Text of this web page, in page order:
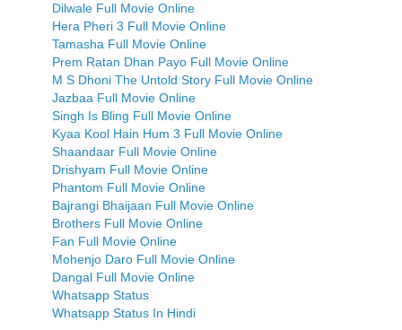
Dilwale Full Movie Online
Hera Pheri 3 Full Movie Online
Tamasha Full Movie Online
Prem Ratan Dhan Payo Full Movie Online
M S Dhoni The Untold Story Full Movie Online
Jazbaa Full Movie Online
Singh Is Bling Full Movie Online
Kyaa Kool Hain Hum 3 Full Movie Online
Shaandaar Full Movie Online
Drishyam Full Movie Online
Phantom Full Movie Online
Bajrangi Bhaijaan Full Movie Online
Brothers Full Movie Online
Fan Full Movie Online
Mohenjo Daro Full Movie Online
Dangal Full Movie Online
Whatsapp Status
Whatsapp Status In Hindi